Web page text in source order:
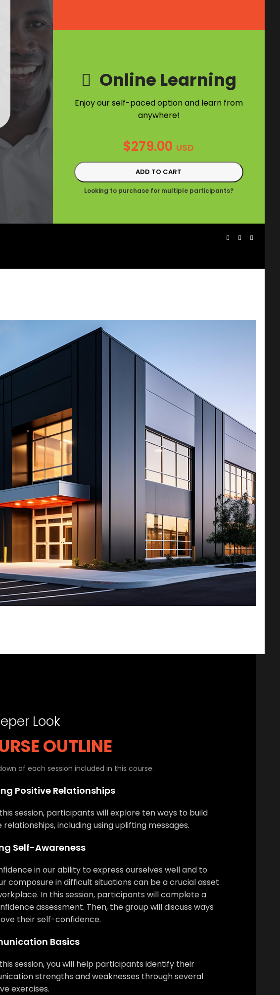
Online Learning
Enjoy our self-paced option and learn from
anywhere!
$279.00 USD
ADD TO CART
Looking to purchase for multiple participants?
Look
OUTLINE
of each session included in this course.
Positive Relationships
session, participants will explore ten ways to build
relationships, including using uplifting messages.
Self-Awareness
in our ability to express ourselves well and to
composure in difficult situations can be a crucial asset
In this session, participants will complete a
assessment. Then, the group will discuss ways
their self-confidence.
Basics
session, you will help participants identify their
strengths and weaknesses through several
exercises.